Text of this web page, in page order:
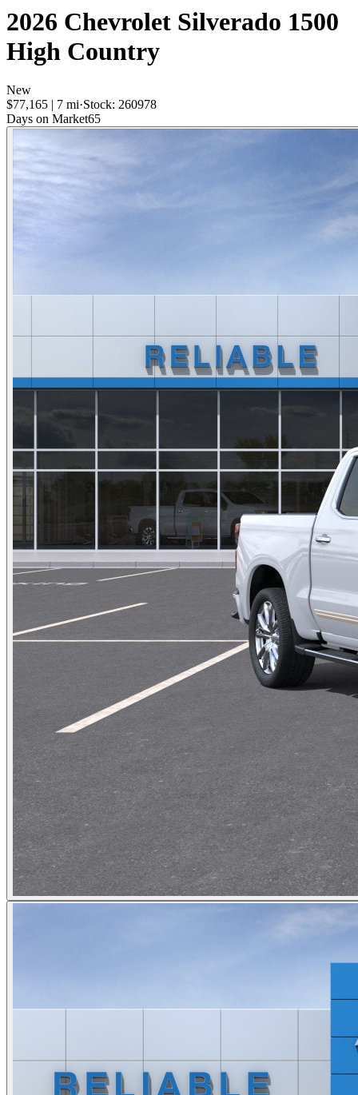
2026 Chevrolet Silverado 1500
High Country
New
$77,165 | 7 mi·Stock: 260978
Days on Market65